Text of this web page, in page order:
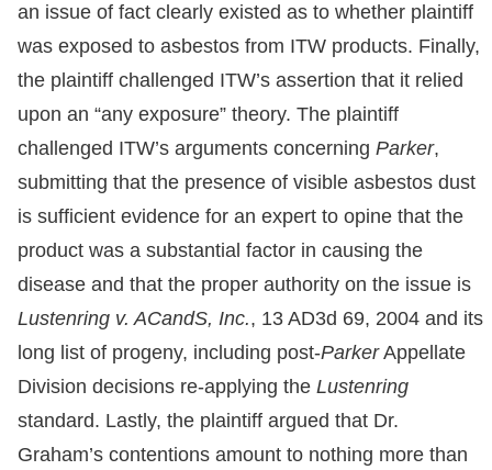
an issue of fact clearly existed as to whether plaintiff
was exposed to asbestos from ITW products. Finally,
the plaintiff challenged ITW’s assertion that it relied
upon an “any exposure” theory. The plaintiff
challenged ITW’s arguments concerning Parker,
submitting that the presence of visible asbestos dust
is sufficient evidence for an expert to opine that the
product was a substantial factor in causing the
disease and that the proper authority on the issue is
Lustenring v. ACandS, Inc., 13 AD3d 69, 2004 and its
long list of progeny, including post-ParkerAppellate
Division decisions re-applying the Lustenring
standard. Lastly, the plaintiff argued that Dr.
Graham’s contentions amount to nothing more than